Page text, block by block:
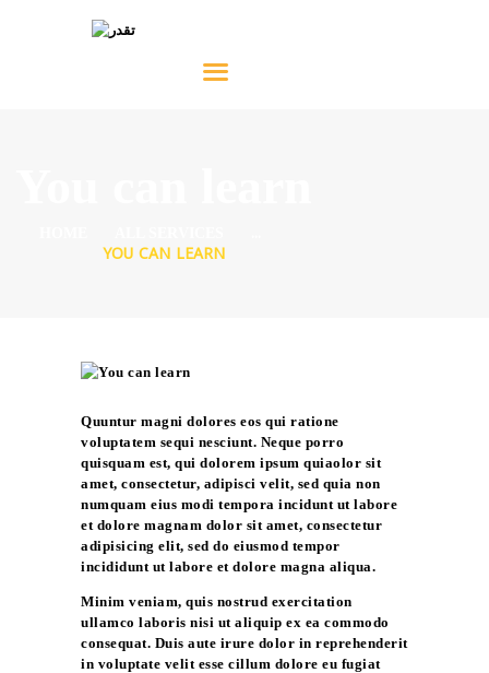
YOU CAN LEARN
NEWS
Quuntur magni dolores eos qui ratione
voluptatem sequi nesciunt. Neque porro
quisquam est, qui dolorem ipsum quiaolor sit
amet, consectetur, adipisci velit, sed quia non
numquam eius modi tempora incidunt ut labore
et dolore magnam dolor sit amet, consectetur
adipisicing elit, sed do eiusmod tempor
incididunt ut labore et dolore magna aliqua.
Minim veniam, quis nostrud exercitation
ullamco laboris nisi ut aliquip ex ea commodo
consequat. Duis aute irure dolor in reprehenderit
in voluptate velit esse cillum dolore eu fugiat